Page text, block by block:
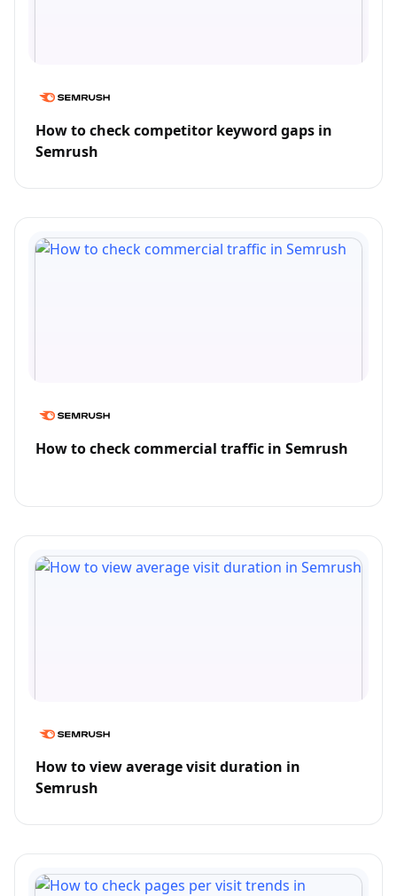
How to check competitor keyword gaps in
Semrush
How to check commercial traffic in Semrush
How to view average visit duration in
Semrush